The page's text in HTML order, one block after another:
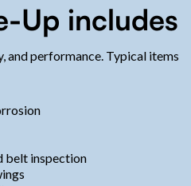
Up includes
and performance. Typical items
belt inspection